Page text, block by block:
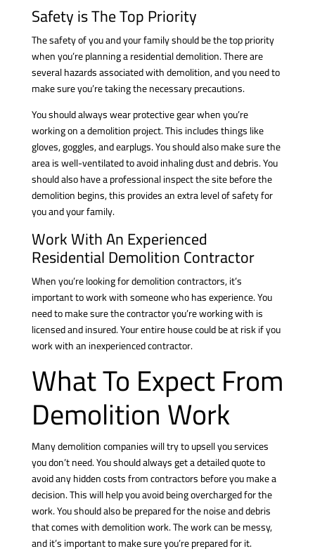
Safety is The Top Priority
The safety of you and your family should be the top priority
when you’re planning a residential demolition. There are
several hazards associated with demolition, and you need to
make sure you’re taking the necessary precautions.
You should always wear protective gear when you’re
working on a demolition project. This includes things like
gloves, goggles, and earplugs. You should also make sure the
area is well-ventilated to avoid inhaling dust and debris. You
should also have a professional inspect the site before the
demolition begins, this provides an extra level of safety for
you and your family.
Work With An Experienced
Residential Demolition Contractor
When you’re looking for demolition contractors, it’s
important to work with someone who has experience. You
need to make sure the contractor you’re working with is
licensed and insured. Your entire house could be at risk if you
work with an inexperienced contractor.
What To Expect From
Demolition Work
Many demolition companies will try to upsell you services
you don’t need. You should always get a detailed quote to
avoid any hidden costs from contractors before you make a
decision. This will help you avoid being overcharged for the
work. You should also be prepared for the noise and debris
that comes with demolition work. The work can be messy,
and it’s important to make sure you’re prepared for it.